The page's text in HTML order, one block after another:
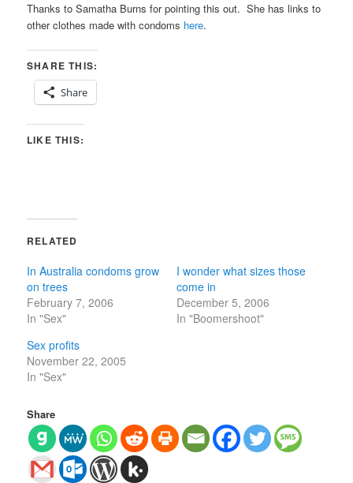
Thanks to Samatha Burns for pointing this out. She has links to
other clothes made with condoms here.
SHARE THIS:
Share
LIKE THIS:
RELATED
In Australia condoms grow
on trees
February 7, 2006
In "Sex"
I wonder what sizes those
come in
December 5, 2006
In "Boomershoot"
Sex profits
November 22, 2005
In "Sex"
Share